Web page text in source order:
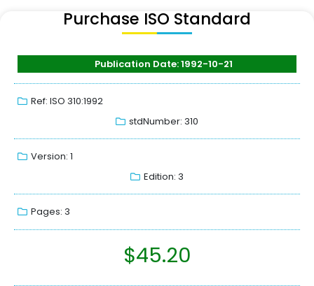
Purchase ISO Standard
Publication Date: 1992-10-21
Ref: ISO 310:1992
stdNumber: 310
Version: 1
Edition: 3
Pages: 3
$45.20